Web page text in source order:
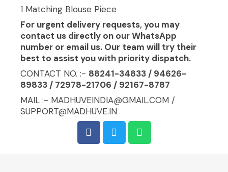
1 Matching Blouse Piece
For urgent delivery requests, you may
contact us directly on our WhatsApp
number or email us. Our team will try their
best to assist you with priority dispatch.
CONTACT NO. :- 88241-34833 / 94626-
89833 / 72978-21706 / 92167-8787
MAIL :- MADHUVEINDIA@GMAIL.COM /
SUPPORT@MADHUVE.IN